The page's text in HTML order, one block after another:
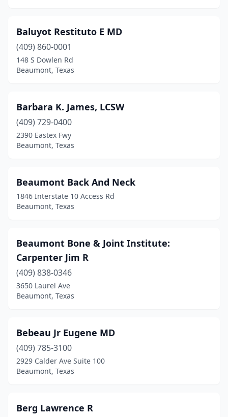
Baluyot Restituto E MD
(409) 860-0001
148 S Dowlen Rd
Beaumont, Texas
Barbara K. James, LCSW
(409) 729-0400
2390 Eastex Fwy
Beaumont, Texas
Beaumont Back And Neck
1846 Interstate 10 Access Rd
Beaumont, Texas
Beaumont Bone & Joint Institute:
Carpenter Jim R
(409) 838-0346
3650 Laurel Ave
Beaumont, Texas
Bebeau Jr Eugene MD
(409) 785-3100
2929 Calder Ave Suite 100
Beaumont, Texas
Berg Lawrence R